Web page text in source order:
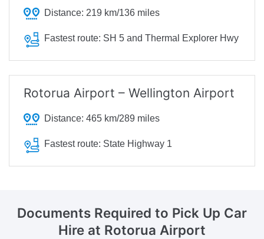
Distance: 219 km/136 miles
Fastest route: SH 5 and Thermal Explorer Hwy
Rotorua Airport – Wellington Airport
Distance: 465 km/289 miles
Fastest route: State Highway 1
Documents Required to Pick Up Car
Hire at Rotorua Airport